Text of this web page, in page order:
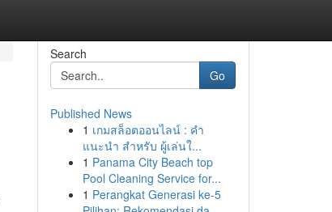
Search
Go
Published News
1 เกมสล็อตออนไลน์ : คำ
แนะนำ สำหรับ ผู้เล่นใ...
1 Panama City Beach top
Pool Cleaning Service for...
1 Perangkat Generasi ke-5